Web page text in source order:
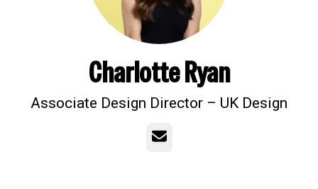
Charlotte Ryan
Associate Design Director – UK Design
Email